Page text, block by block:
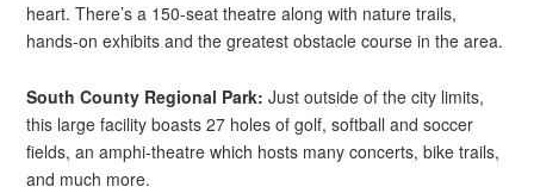
heart. There’s a 150-seat theatre along with nature trails,
hands-on exhibits and the greatest obstacle course in the area.
South County Regional Park:Just outside of the city limits,
this large facility boasts 27 holes of golf, softball and soccer
fields, an amphi-theatre which hosts many concerts, bike trails,
and much more.